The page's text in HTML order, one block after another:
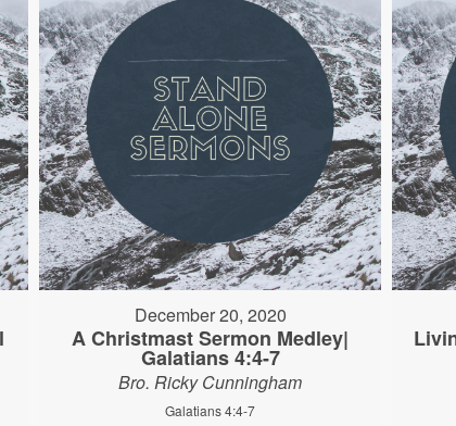
December 20, 2020
A Christmast Sermon Medley|
Galatians 4:4-7
Bro. Ricky Cunningham
Galatians 4:4-7